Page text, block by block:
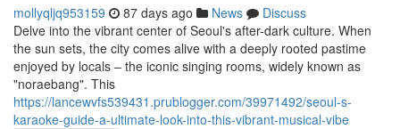
mollyqljq953159 87 days ago News
Discuss
Delve into the vibrant center of Seoul's after-dark culture. When
the sun sets, the city comes alive with a deeply rooted pastime
enjoyed by locals – the iconic singing rooms, widely known as
"noraebang". This
https://lancewvfs539431.prublogger.com/39971492/seoul-s-
karaoke-guide-a-ultimate-look-into-this-vibrant-musical-vibe